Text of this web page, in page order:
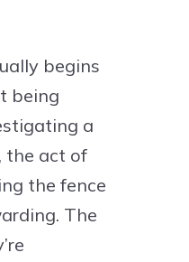
begins
being
a
the act of
the fence
The